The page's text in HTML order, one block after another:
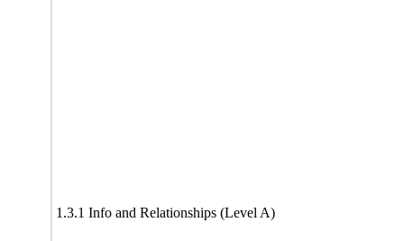
1.3.1 Info and Relationships (Level A)